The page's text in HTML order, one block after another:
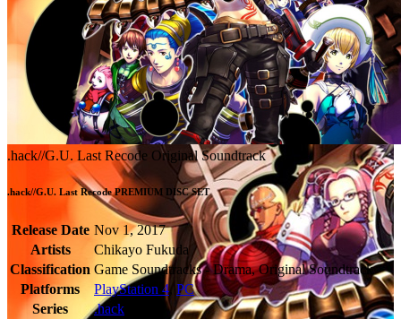
.hack//G.U. Last Recode Original Soundtrack
.hack//G.U. Last Recode PREMIUM DISC SET
Release Date Nov 1, 2017
Artists
Chikayo Fukuda
Classification Game Soundtracks - Drama, Original Soundtrack
Platforms
PlayStation 4, PC
Series
.hack